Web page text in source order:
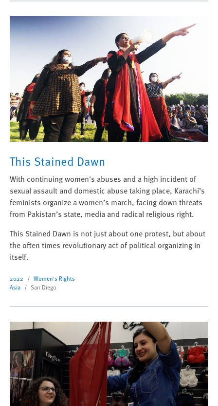
This Stained Dawn
With continuing women's abuses and a high incident of
sexual assault and domestic abuse taking place, Karachi’s
feminists organize a women’s march, facing down threats
from Pakistan’s state, media and radical religious right.
This Stained Dawn is not just about one protest, but about
the often times revolutionary act of political organizing in
itself.
2022
Women's Rights
Asia
San Diego